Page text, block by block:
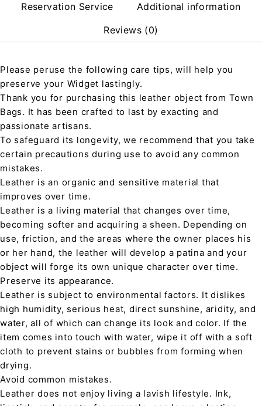
Reservation Service
Additional information
Reviews (0)
Please peruse the following care tips, will help you
preserve your Widget lastingly.
Thank you for purchasing this leather object from Town
Bags. It has been crafted to last by exacting and
passionate artisans.
To safeguard its longevity, we recommend that you take
certain precautions during use to avoid any common
mistakes.
Leather is an organic and sensitive material that
improves over time.
Leather is a living material that changes over time,
becoming softer and acquiring a sheen. Depending on
use, friction, and the areas where the owner places his
or her hand, the leather will develop a patina and your
object will forge its own unique character over time.
Preserve its appearance.
Leather is subject to environmental factors. It dislikes
high humidity, serious heat, direct sunshine, aridity, and
water, all of which can change its look and color. If the
item comes into touch with water, wipe it off with a soft
cloth to prevent stains or bubbles from forming when
drying.
Avoid common mistakes.
Leather does not enjoy living a lavish lifestyle. Ink,